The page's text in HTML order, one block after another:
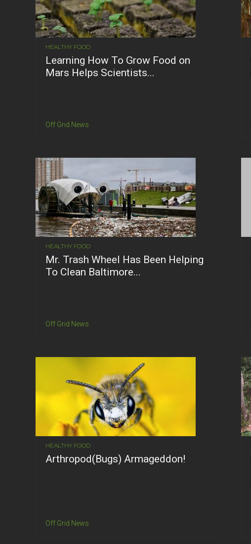
HEALTHY FOOD
Learning How To Grow Food on
Mars Helps Scientists...
Off Grid News
HEALTHY FOOD
Mr. Trash Wheel Has Been Helping
To Clean Baltimore...
Off Grid News
HEALTHY FOOD
Arthropod(Bugs) Armageddon!
Off Grid News